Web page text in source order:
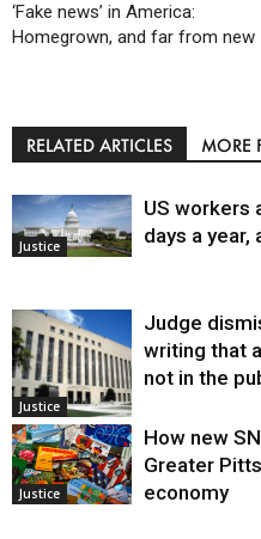
‘Fake news’ in America:
Homegrown, and far from new
RELATED ARTICLES MORE
Justice
US workers
days a year,
Justice
Judge
writing that
not in the
Justice
How new
Greater
economy